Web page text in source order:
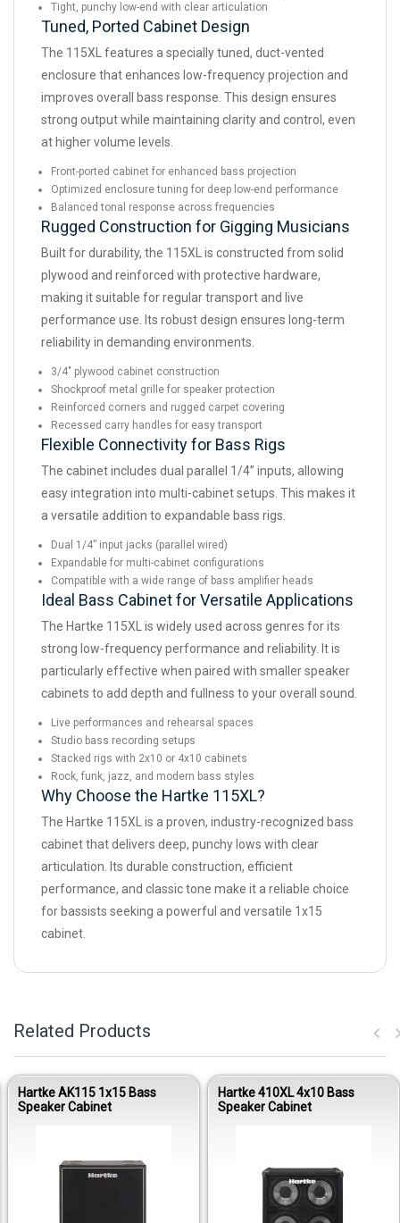
Tight, punchy low-end with clear articulation
Tuned, Ported Cabinet Design
The 115XL features a specially tuned, duct-vented
enclosure that enhances low-frequency projection and
improves overall bass response. This design ensures
strong output while maintaining clarity and control, even
at higher volume levels.
Front-ported cabinet for enhanced bass projection
Optimized enclosure tuning for deep low-end performance
Balanced tonal response across frequencies
Rugged Construction for Gigging Musicians
Built for durability, the 115XL is constructed from solid
plywood and reinforced with protective hardware,
making it suitable for regular transport and live
performance use. Its robust design ensures long-term
reliability in demanding environments.
3/4" plywood cabinet construction
Shockproof metal grille for speaker protection
Reinforced corners and rugged carpet covering
Recessed carry handles for easy transport
Flexible Connectivity for Bass Rigs
The cabinet includes dual parallel 1/4” inputs, allowing
easy integration into multi-cabinet setups. This makes it
a versatile addition to expandable bass rigs.
Dual 1/4” input jacks (parallel wired)
Expandable for multi-cabinet configurations
Compatible with a wide range of bass amplifier heads
Ideal Bass Cabinet for Versatile Applications
The Hartke 115XL is widely used across genres for its
strong low-frequency performance and reliability. It is
particularly effective when paired with smaller speaker
cabinets to add depth and fullness to your overall sound.
Live performances and rehearsal spaces
Studio bass recording setups
Stacked rigs with 2x10 or 4x10 cabinets
Rock, funk, jazz, and modern bass styles
Why Choose the Hartke 115XL?
The Hartke 115XL is a proven, industry-recognized bass
cabinet that delivers deep, punchy lows with clear
articulation. Its durable construction, efficient
performance, and classic tone make it a reliable choice
for bassists seeking a powerful and versatile 1x15
cabinet.
Related Products
Hartke AK115 1x15 Bass
Speaker Cabinet
Hartke 410XL 4x10 Bass
Speaker Cabinet